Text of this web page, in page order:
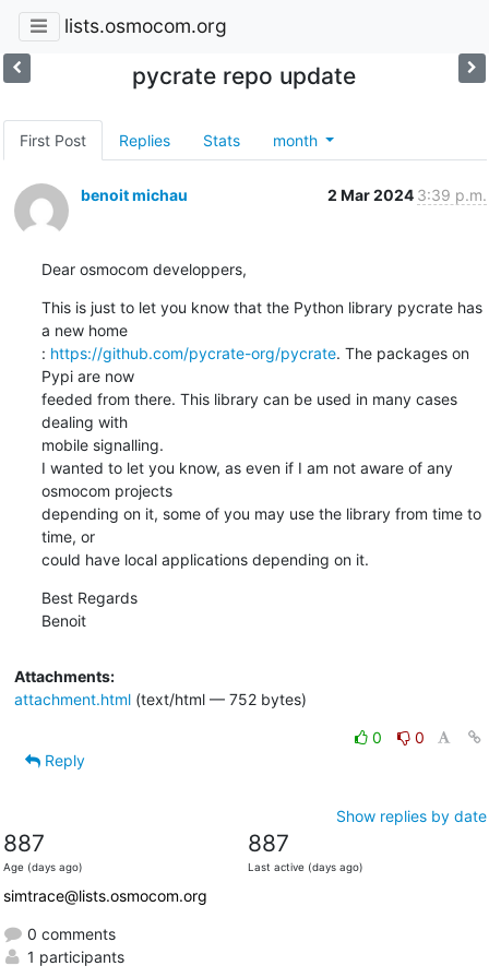
lists.osmocom.org
pycrate repo update
First Post Replies Stats month
benoit michau 2 Mar 2024 3:39 p.m.
Dear osmocom developpers,
This is just to let you know that the Python library pycrate has
a new home
: https://github.com/pycrate-org/pycrate. The packages on
Pypi are now
feeded from there. This library can be used in many cases
dealing with
mobile signalling.
I wanted to let you know, as even if I am not aware of any
osmocom projects
depending on it, some of you may use the library from time to
time, or
could have local applications depending on it.
Best Regards
Benoit
Attachments:
attachment.html(text/html — 752 bytes)
0
0
Reply
Show replies by date
887
Age (days ago)
887
Last active (days ago)
simtrace@lists.osmocom.org
0 comments
1 participants